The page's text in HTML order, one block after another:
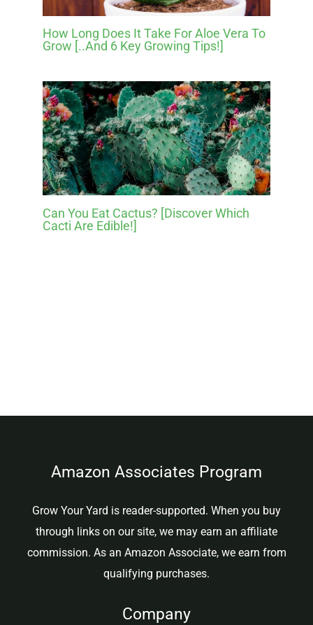
How Long Does It Take For Aloe Vera To
Grow [..And 6 Key Growing Tips!]
Can You Eat Cactus? [Discover Which
Cacti Are Edible!]
Amazon Associates Program
Grow Your Yard is reader-supported. When you buy
through links on our site, we may earn an affiliate
commission. As an Amazon Associate, we earn from
qualifying purchases.
Company